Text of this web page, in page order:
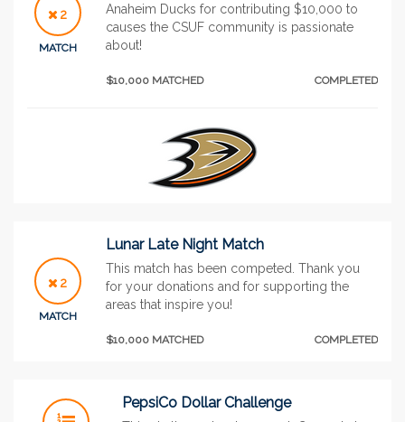
2
MATCH
Anaheim Ducks for contributing $10,000 to
causes the CSUF community is passionate
about!
$10,000 MATCHED COMPLETED
2
MATCH
Lunar Late Night Match
This match has been competed. Thank you
for your donations and for supporting the
areas that inspire you!
$10,000 MATCHED COMPLETED
PepsiCo Dollar Challenge